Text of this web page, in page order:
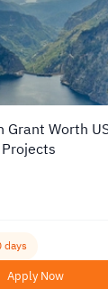
Grant Worth
days
Apply Now